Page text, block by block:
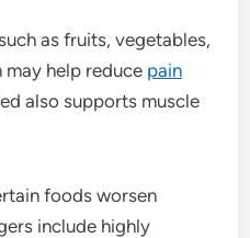
as fruits, vegetables,
may help reduce pain
also supports muscle
foods worsen
include highly